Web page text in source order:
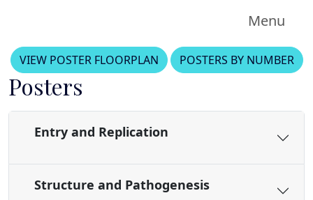
Menu
VIEW POSTER FLOORPLAN POSTERS BY NUMBER
Posters
Entry and Replication
Structure and Pathogenesis